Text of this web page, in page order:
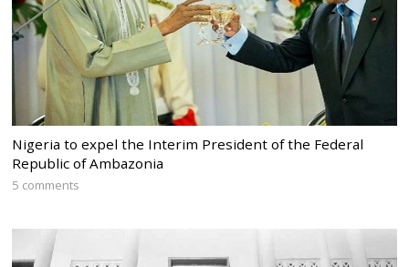
Nigeria to expel the Interim President of the Federal
Republic of Ambazonia
5 comments